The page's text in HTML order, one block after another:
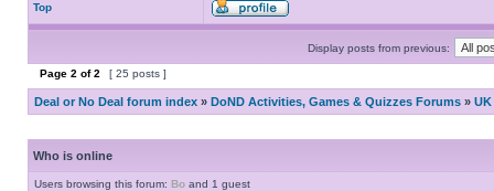
Top
Display posts from previous:
Page 2 of2 [ 25 posts ]
Deal or No Deal forum index » DoND Activities, Games & Quizzes Forums »
Who is online
Users browsing this forum: Bo and 1 guest